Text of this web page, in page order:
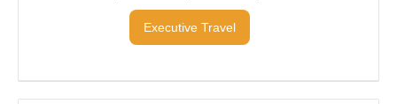
Executive Travel